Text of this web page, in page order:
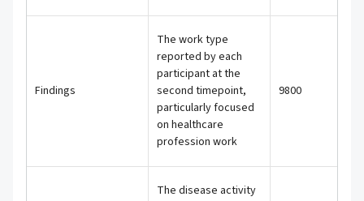
Findings
The work type
reported by each
participant at the
second timepoint,
particularly focused
on healthcare
profession work
9800
The disease activity